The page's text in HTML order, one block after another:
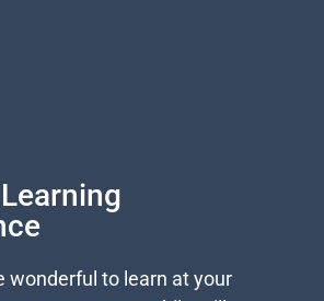
wonderful to learn at your